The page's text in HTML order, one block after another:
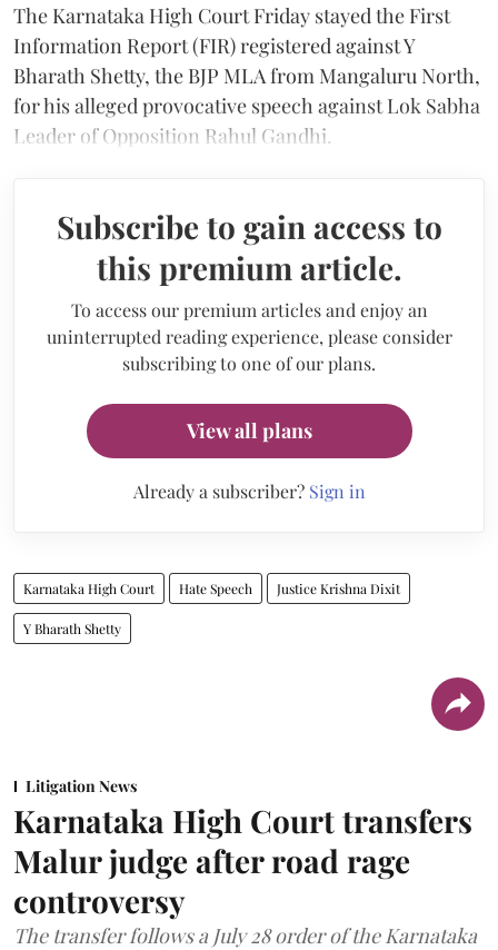
The Karnataka High Court Friday stayed the First
Information Report (FIR) registered against Y
Bharath Shetty, the BJP MLA from Mangaluru North,
for his alleged provocative speech against Lok Sabha
Leader of Opposition Rahul Gandhi.
Subscribe to gain access to
this premium article.
To access our premium articles and enjoy an
uninterrupted reading experience, please consider
subscribing to one of our plans.
View all plans
Already a subscriber? Sign in
Karnataka High Court Hate Speech Justice Krishna Dixit
Y Bharath Shetty
Litigation News
Karnataka High Court transfers
Malur judge after road rage
controversy
The transfer follows a July 28 order of the Karnataka